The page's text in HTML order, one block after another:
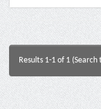
Results 1-1 of 1